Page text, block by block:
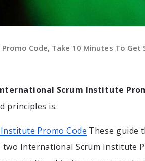
Code, Take 10 Minutes To
Scrum Institute
principles is.
Promo Code These guide
International Scrum Institute